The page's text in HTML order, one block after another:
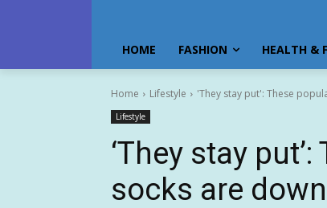
HOME FASHION HEALTH &
Home Lifestyle 'They stay put': These
Lifestyle
‘They stay
socks are